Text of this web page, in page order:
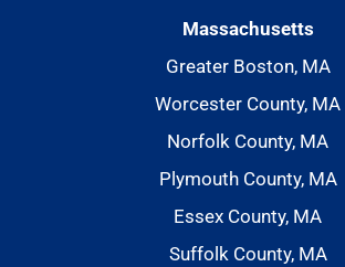
Massachusetts
Greater Boston, MA
Worcester County, MA
Norfolk County, MA
Plymouth County, MA
Essex County, MA
Suffolk County, MA